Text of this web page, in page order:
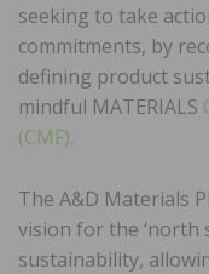
seeking to take
commitments, by
defining product
mindful MATERIALS
(CMF).
The A&D Materials
vision for the ‘north
sustainability,